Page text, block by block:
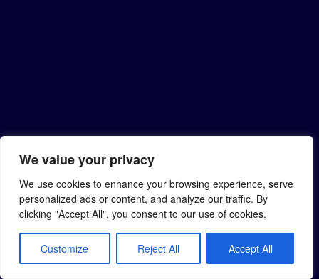
We value your privacy
We use cookies to enhance your browsing experience, serve
personalized ads or content, and analyze our traffic. By
clicking "Accept All", you consent to our use of cookies.
Customize Reject All Accept All